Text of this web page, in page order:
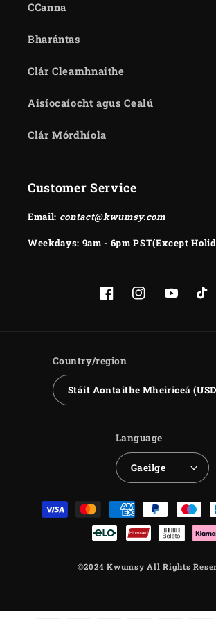
CCanna
Bharántas
Clár Cleamhnaithe
Aisíocaíocht agus Cealú
Clár Mórdhíola
Customer Service
Email: contact@kwumsy.com
Weekdays: 9am - 6pm PST(Except
FacebookInstagramYouTube
Country/region
Stáit Aontaithe Mheiriceá
Language
Gaeilge
Payment
methods
©2024 Kwumsy All Rights